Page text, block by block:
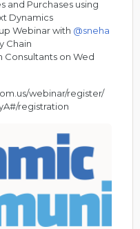
and Purchases using
Dynamics
Webinar with @sneha
Chain
Consultants on Wed
webinar/register/
registration